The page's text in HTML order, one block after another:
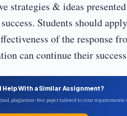
strategies & ideas
Students should
of the response
can continue their
Help With a Similar Assignment?
plagiarism-free paper tailored to your